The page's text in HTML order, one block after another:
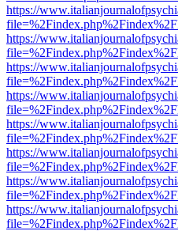
https://
https://
https://
https://
https://
https://
https://
https://